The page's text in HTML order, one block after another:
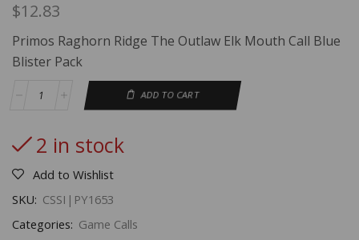
$12.83
Primos Raghorn Ridge The Outlaw Elk Mouth Call Blue
Blister Pack
ADD TO CART
2 in stock
Add to Wishlist
SKU: CSSI|PY1653
Categories: Game Calls